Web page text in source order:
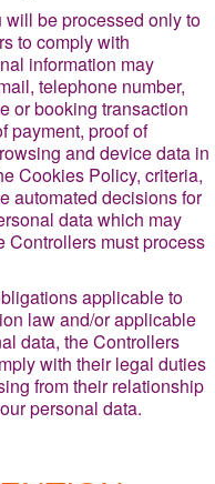
be processed only to
to comply with
information may
telephone number,
or booking transaction
payment, proof of
and device data in
Cookies Policy, criteria,
automated decisions for
data which may
Controllers must process
applicable to
law and/or applicable
data, the Controllers
with their legal duties
from their relationship
personal data.